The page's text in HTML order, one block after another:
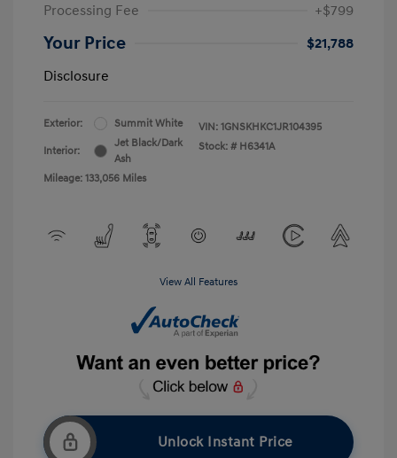
Processing Fee
+$799
Your Price
$21,788
Disclosure
Exterior: Summit White
Interior:
Jet Black/Dark
Ash
Mileage: 133,056 Miles
VIN: 1GNSKHKC1JR104395
Stock: # H6341A
View All Features
Unlock Instant Price